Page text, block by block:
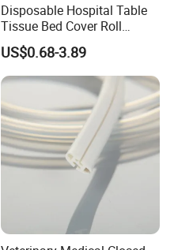
Disposable Hospital Table
Tissue Bed Cover Roll
Smooth Paper Medical Bed
Sheet Couch Exam Table
Paper Rolls
US$0.68-3.89